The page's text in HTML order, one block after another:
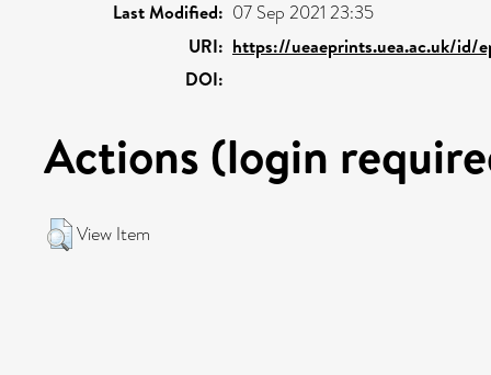
Last Modified: 07 Sep 2021 23:35
URI: https://ueaeprints.uea.ac.uk/id/
DOI:
Actions (login
View Item